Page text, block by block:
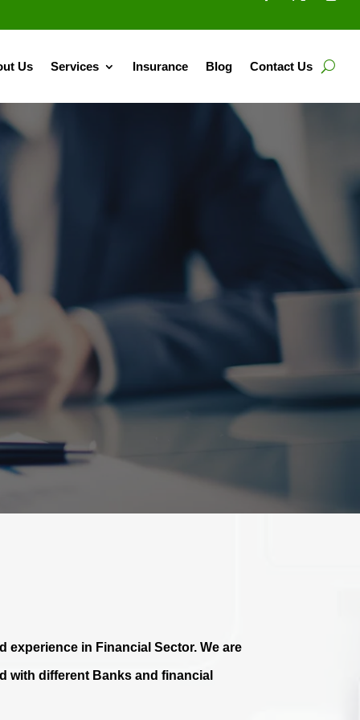
Us Services Insurance Blog Contact Us
in Financial Sector. We are
with different Banks and financial